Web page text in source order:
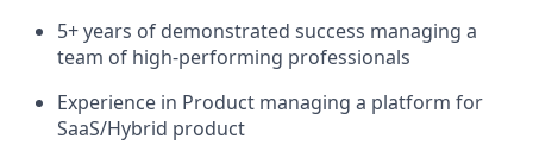
5+ years of demonstrated success managing a
team of high-performing professionals
Experience in Product managing a platform for
SaaS/Hybrid product